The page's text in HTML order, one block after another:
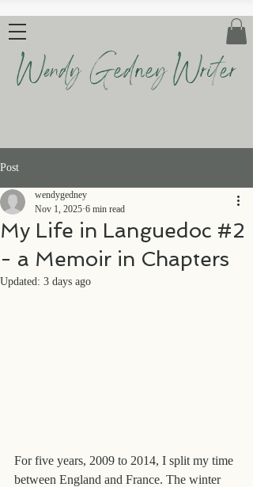
Wendy Gedney Writer
Post
My Life in Languedoc #2
- a Memoir in Chapters
wendygedney
Nov 1, 2025 6 min read
Updated: 3 days ago
For five years, 2009 to 2014, I split my time
between England and France. The winter